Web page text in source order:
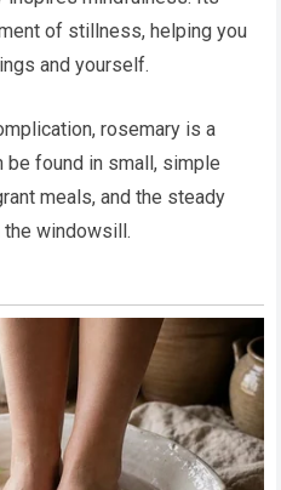
of stillness, helping you
and yourself.
rosemary is a
be found in small, simple
meals, and the steady
windowsill.